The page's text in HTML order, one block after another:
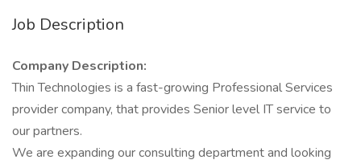
Job Description
Company Description:
Thin Technologies is a fast-growing Professional Services
provider company, that provides Senior level IT service to
our partners.
We are expanding our consulting department and looking